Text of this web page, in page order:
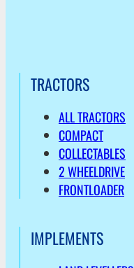
TRACTORS
ALL TRACTORS
COMPACT
COLLECTABLES
2 WHEELDRIVE
FRONTLOADER
IMPLEMENTS